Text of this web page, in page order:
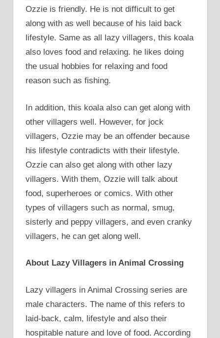
Ozzie is friendly. He is not difficult to get
along with as well because of his laid back
lifestyle. Same as all lazy villagers, this koala
also loves food and relaxing. he likes doing
the usual hobbies for relaxing and food
reason such as fishing.
In addition, this koala also can get along with
other villagers well. However, for jock
villagers, Ozzie may be an offender because
his lifestyle contradicts with their lifestyle.
Ozzie can also get along with other lazy
villagers. With them, Ozzie will talk about
food, superheroes or comics. With other
types of villagers such as normal, smug,
sisterly and peppy villagers, and even cranky
villagers, he can get along well.
About Lazy Villagers in Animal Crossing
Lazy villagers in Animal Crossing series are
male characters. The name of this refers to
laid-back, calm, lifestyle and also their
hospitable nature and love of food. According